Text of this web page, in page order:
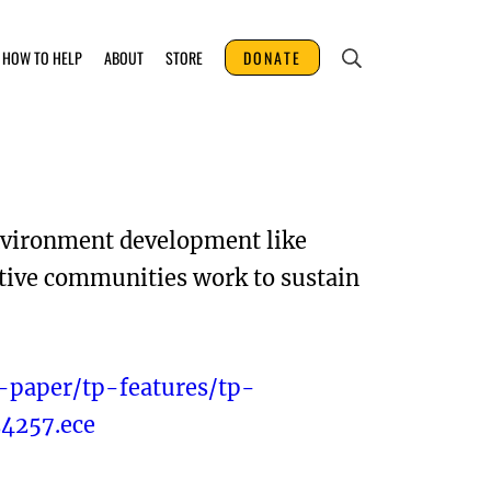
HOW TO HELP ABOUT STORE DONATE
development like
communities work to sustain
paper/tp-features/tp-